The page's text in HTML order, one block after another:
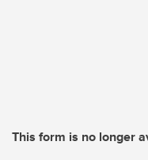
This form is no longer